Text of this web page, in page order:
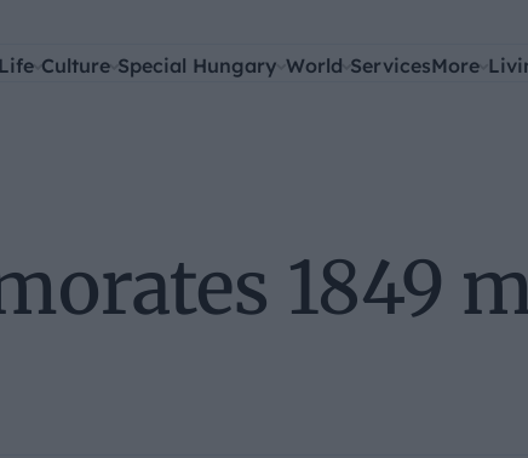
Life Culture Special Hungary World ServicesMore
1849